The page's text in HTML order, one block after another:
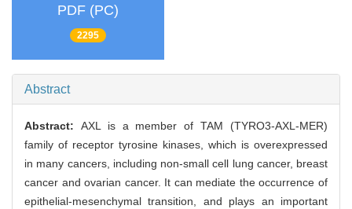
PDF (PC)
2295
Abstract
Abstract: AXL is a member of TAM (TYRO3-AXL-MER)
family of receptor tyrosine kinases, which is overexpressed
in many cancers, including non-small cell lung cancer, breast
cancer and ovarian cancer. It can mediate the occurrence of
epithelial-mesenchymal transition, and plays an important